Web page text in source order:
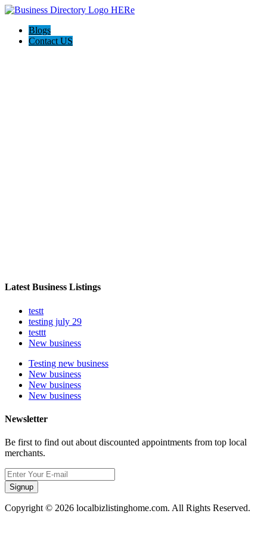
Blogs
Contact US
Latest Business Listings
testt
testing july 29
testtt
New business
Testing new business
New business
New business
New business
Newsletter
Be first to find out about discounted appointments from top local
merchants.
Signup
Copyright © 2026 localbizlistinghome.com. All Rights Reserved.